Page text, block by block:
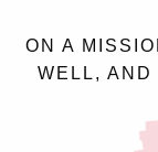
ON A
WELL, AND